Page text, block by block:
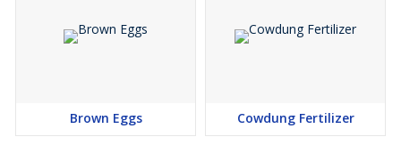
Brown Eggs Cowdung Fertilizer